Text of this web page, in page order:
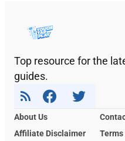
Top resource for the
guides.
About Us
Affiliate Disclaimer
Terms